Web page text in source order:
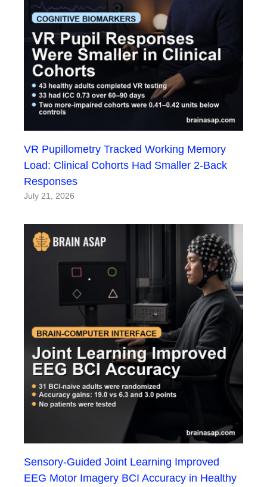
VR Pupillometry Tracked Working Memory
Load: Clinical Cohorts Had Smaller 2-Back
Responses
July 21, 2026
Sensory-Guided Joint Learning Improved
EEG Motor Imagery BCI Accuracy in Healthy